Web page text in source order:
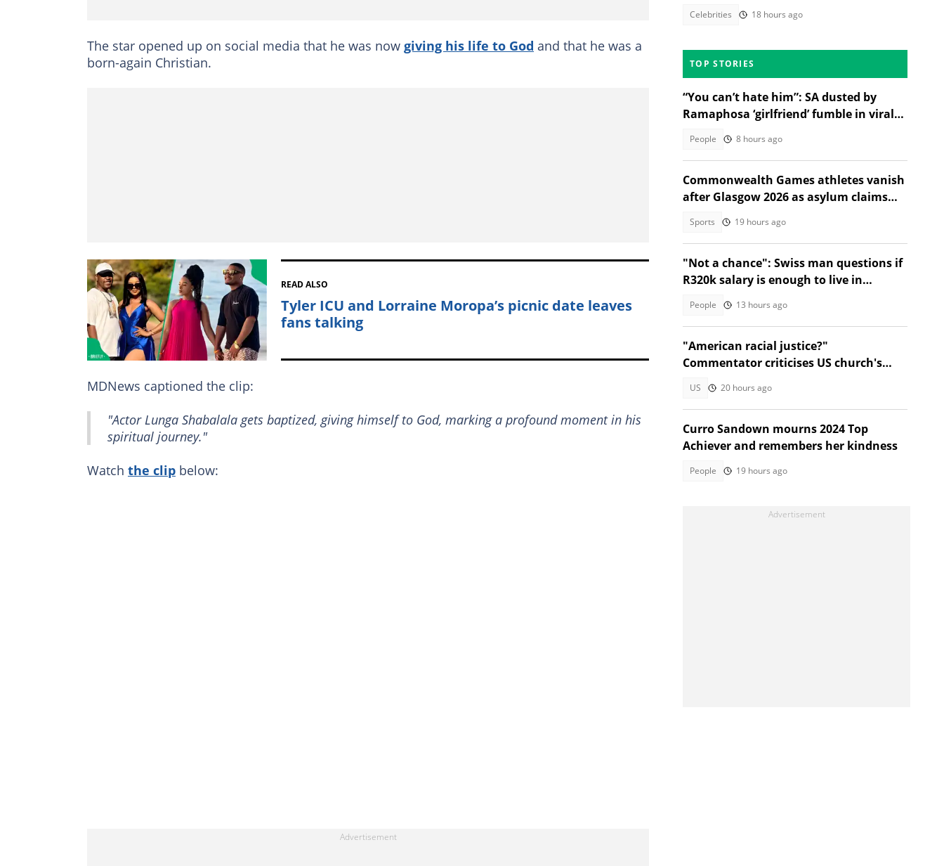
The star opened up on social media that he was now giving his life to God and that he was a
born-again Christian.
READ ALSO
Tyler ICU and Lorraine Moropa’s picnic date leaves
fans talking
MDNews captioned the clip:
"Actor Lunga Shabalala gets baptized, giving himself to God, marking a profound moment in his
spiritual journey."
Watch the clip below:
Celebrities 18 hours ago
TOP STORIES
“You can’t hate him”: SA dusted by
Ramaphosa ‘girlfriend’ fumble in viral
People 8 hours ago
Commonwealth Games athletes vanish
after Glasgow 2026 as asylum claims
Sports 19 hours ago
"Not a chance": Swiss man questions if
R320k salary is enough to live in
People 13 hours ago
"American racial justice?"
Commentator criticises US church's
US 20 hours ago
Curro Sandown mourns 2024 Top
Achiever and remembers her kindness
People 19 hours ago